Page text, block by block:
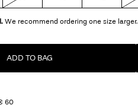
We recommend ordering one size larger.
ADD TO BAG
60